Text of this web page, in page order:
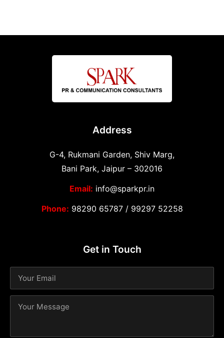
Address
G-4, Rukmani Garden, Shiv Marg,
Bani Park, Jaipur – 302016
Email: info@sparkpr.in
Phone: 98290 65787/ 99297 52258
Get in Touch